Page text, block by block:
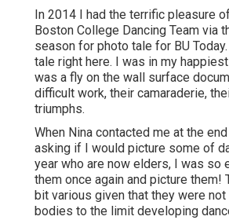
College Graduation
Ana, CA
I will certainly give you with a
provide you suggestions on what
wonderfully, what to bring to your
ideas on selecting a location. We
in individual or talk over the phone
certainly such as an optional
with me. I will recommend my very
and makeup artists in the area,
concerning your outfit options
weeks prior to the date of your